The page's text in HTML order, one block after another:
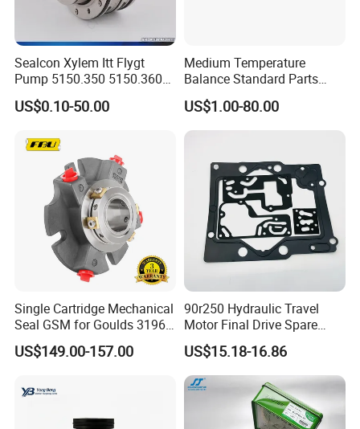
Sealcon Xylem Itt Flygt
Pump 5150.350 5150.360
Pump Mechanical Seal
US$0.10-50.00
Medium Temperature
Balance Standard Parts
Machine Seal, Water Pump
Seal155-15
US$1.00-80.00
Single Cartridge Mechanical
Seal GSM for Goulds 3196
and Mark III ANSI Chemical
Pumps
US$149.00-157.00
90r250 Hydraulic Travel
Motor Final Drive Spare
Parts Pump Repair Kits
US$15.18-16.86